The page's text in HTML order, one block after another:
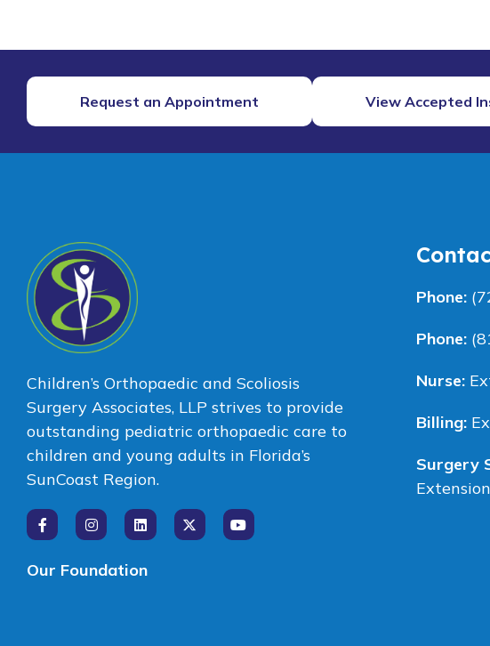
Request an Appointment View Accepted
Children’s Orthopaedic and Scoliosis
Surgery Associates, LLP strives to provide
outstanding pediatric orthopaedic care to
children and young adults in Florida’s
SunCoast Region.
Our Foundation
Phone:
Phone:
Nurse:
Billing:
Surgery